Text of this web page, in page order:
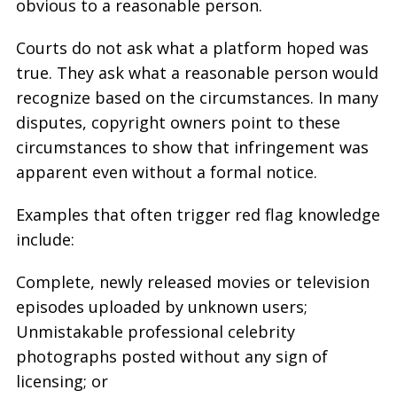
obvious to a reasonable person.
Courts do not ask what a platform hoped was
true. They ask what a reasonable person would
recognize based on the circumstances. In many
disputes, copyright owners point to these
circumstances to show that infringement was
apparent even without a formal notice.
Examples that often trigger red flag knowledge
include:
Complete, newly released movies or television
episodes uploaded by unknown users;
Unmistakable professional celebrity
photographs posted without any sign of
licensing; or